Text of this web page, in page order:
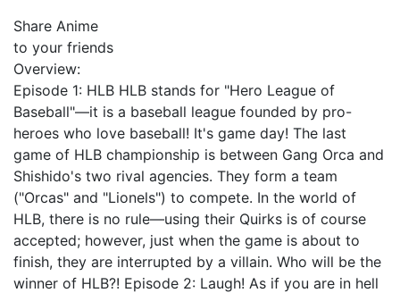
Share Anime
to your friends
Overview:
Episode 1: HLB HLB stands for "Hero League of
Baseball"—it is a baseball league founded by pro-
heroes who love baseball! It's game day! The last
game of HLB championship is between Gang Orca and
Shishido's two rival agencies. They form a team
("Orcas" and "Lionels") to compete. In the world of
HLB, there is no rule—using their Quirks is of course
accepted; however, just when the game is about to
finish, they are interrupted by a villain. Who will be the
winner of HLB?! Episode 2: Laugh! As if you are in hell